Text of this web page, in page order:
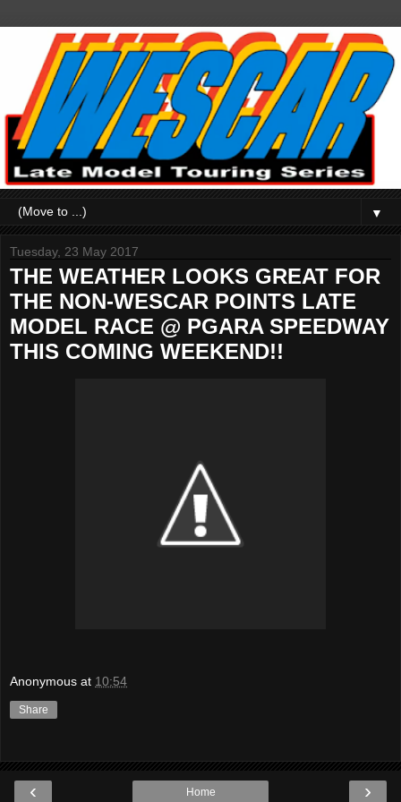
▼
Tuesday, 23 May 2017
THE WEATHER LOOKS GREAT FOR
THE NON-WESCAR POINTS LATE
MODEL RACE @ PGARA SPEEDWAY
THIS COMING WEEKEND!!
Anonymous at 10:54
Share
‹ ›
Home